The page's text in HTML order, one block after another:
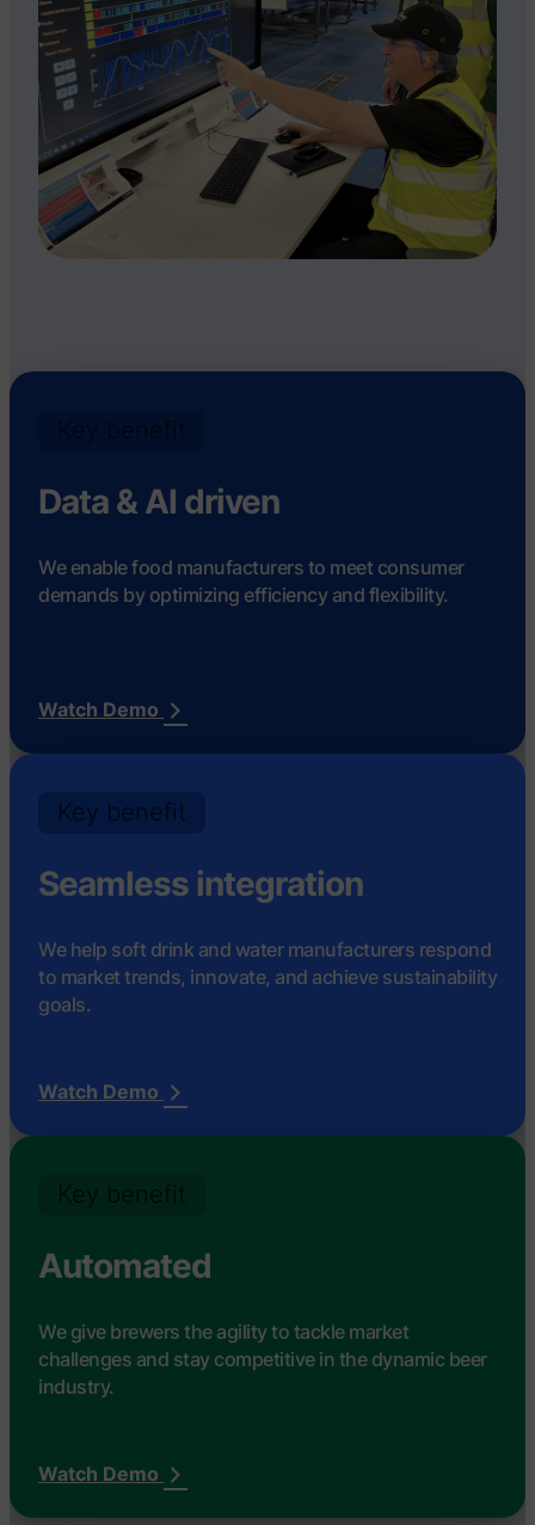
Key benefit
Data & AI driven
We enable food manufacturers to meet consumer
demands by optimizing efficiency and flexibility.
Watch Demo
Key benefit
Seamless integration
We help soft drink and water manufacturers respond
to market trends, innovate, and achieve sustainability
goals.
Watch Demo
Key benefit
Automated
We give brewers the agility to tackle market
challenges and stay competitive in the dynamic beer
industry.
Watch Demo